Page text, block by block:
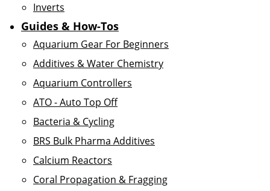
Inverts
Guides & How-Tos
Aquarium Gear For Beginners
Additives & Water Chemistry
Aquarium Controllers
ATO - Auto Top Off
Bacteria & Cycling
BRS Bulk Pharma Additives
Calcium Reactors
Coral Propagation & Fragging